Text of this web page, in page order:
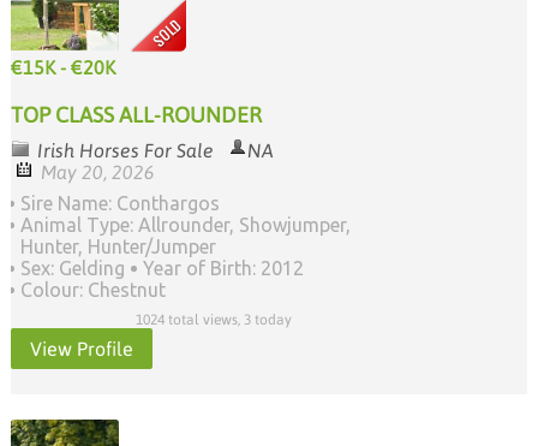
€15K - €20K
TOP CLASS ALL-ROUNDER
Irish Horses For Sale
NA
May 20, 2026
Sire Name: Conthargos
Animal Type: Allrounder, Showjumper,
Hunter, Hunter/Jumper
Sex: Gelding
Year of Birth: 2012
Colour: Chestnut
1024 total views, 3 today
View Profile